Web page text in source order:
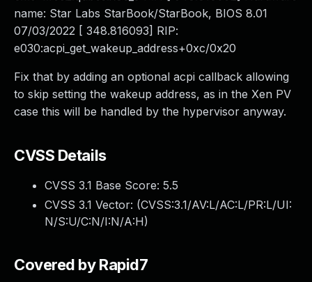
name: Star Labs StarBook/StarBook, BIOS 8.01
07/03/2022 [ 348.816093] RIP:
e030:acpi_get_wakeup_address+0xc/0x20
Fix that by adding an optional acpi callback allowing
to skip setting the wakeup address, as in the Xen PV
case this will be handled by the hypervisor anyway.
CVSS Details
CVSS 3.1 Base Score: 5.5
CVSS 3.1 Vector: (CVSS:3.1/AV:L/AC:L/PR:L/UI:
N/S:U/C:N/I:N/A:H)
Covered by Rapid7